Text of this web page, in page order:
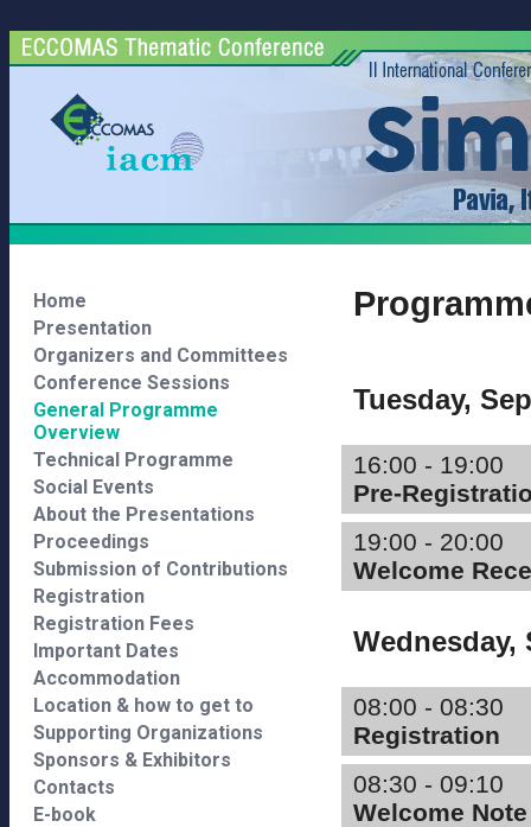
Home
Presentation
Organizers and Committees
Conference Sessions
General Programme
Overview
Technical Programme
Social Events
About the Presentations
Proceedings
Submission of Contributions
Registration
Registration Fees
Important Dates
Accommodation
Location & how to get to
Supporting Organizations
Sponsors & Exhibitors
Contacts
E-book
Tuesday,
16:00 - 19:00
Pre-
19:00 - 20:00
Welcome
Wednesday,
08:00 - 08:30
Registration
08:30 - 09:10
Welcome Note